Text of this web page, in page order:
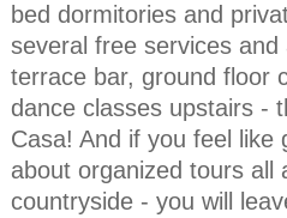
bed dormitories and
several free services
terrace bar, ground floor
dance classes upstairs -
Casa! And if you feel
about organized tours all
countryside - you will